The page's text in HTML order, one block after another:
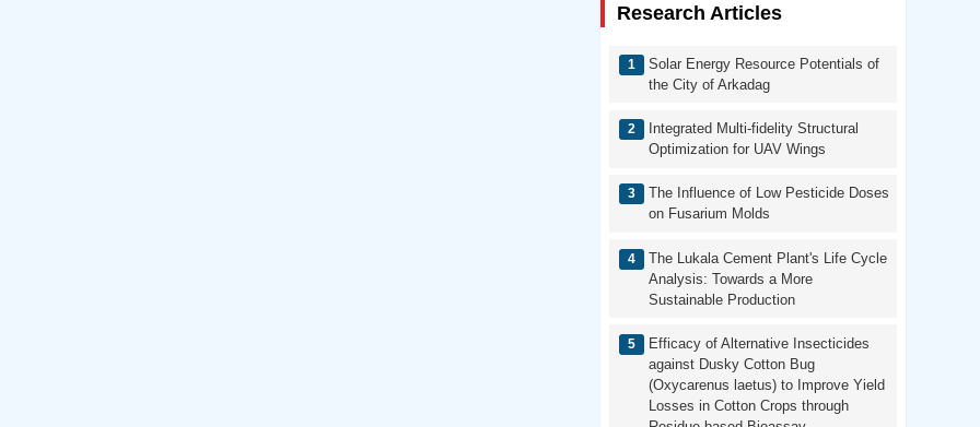
Research Articles
Solar Energy Resource Potentials of
the City of Arkadag
Integrated Multi-fidelity Structural
Optimization for UAV Wings
The Influence of Low Pesticide Doses
on Fusarium Molds
The Lukala Cement Plant's Life Cycle
Analysis: Towards a More
Sustainable Production
Efficacy of Alternative Insecticides
against Dusky Cotton Bug
(Oxycarenus laetus) to Improve Yield
Losses in Cotton Crops through